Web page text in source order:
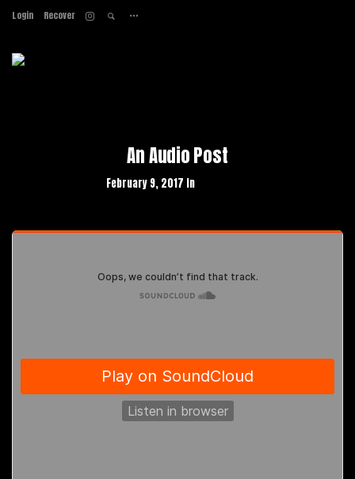
Contact
Login Recover
An Audio Post
February 9, 2017 in